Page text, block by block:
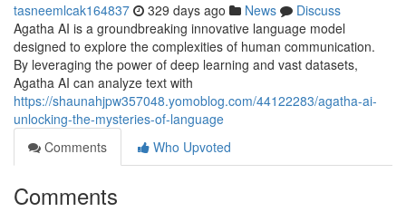
tasneemlcak164837 329 days ago News
Discuss
Agatha AI is a groundbreaking innovative language model
designed to explore the complexities of human communication.
By leveraging the power of deep learning and vast datasets,
Agatha AI can analyze text with
https://shaunahjpw357048.yomoblog.com/44122283/agatha-ai-
unlocking-the-mysteries-of-language
Comments
Who Upvoted
Comments